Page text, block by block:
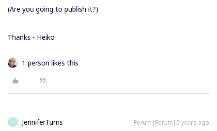
(Are you going to publish it?)
Thanks - Heiko
1 person likes this
J JenniferTurns Forum|Forum|5 years ago